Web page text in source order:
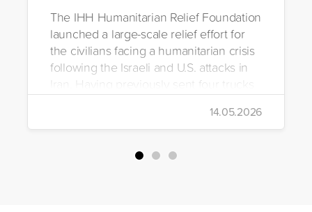
The IHH Humanitarian Relief Foundation
launched a large-scale relief effort for
the civilians facing a humanitarian crisis
following the Israeli and U.S. attacks in
Iran. Having previously sent four trucks
to Iran, the foundation dispatched seven
more trucks loaded with medicine, food
packages, and basic necessities to the
14.05.2026